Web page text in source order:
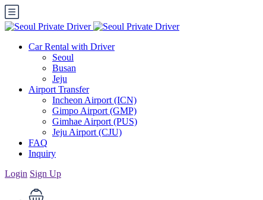
Car Rental with Driver
Seoul
Busan
Jeju
Airport Transfer
Incheon Airport (ICN)
Gimpo Airport (GMP)
Gimhae Airport (PUS)
Jeju Airport (CJU)
FAQ
Inquiry
Login Sign Up